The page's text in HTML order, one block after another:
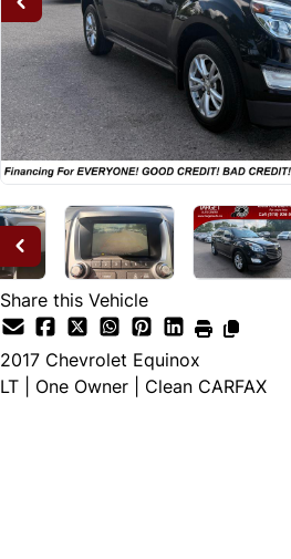
Share this Vehicle
2017 Chevrolet Equinox
LT | One Owner | Clean CARFAX